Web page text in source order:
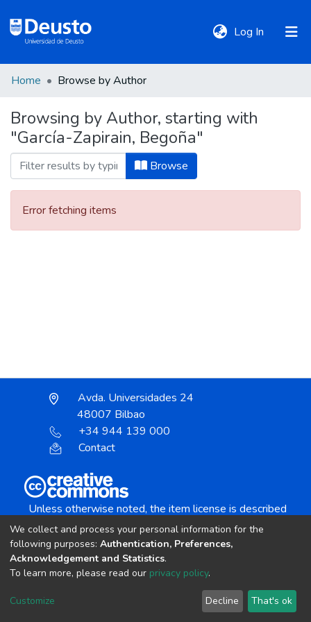
Log In (current)
Communities
&
Collections
All of DSpace
Home Browse by Author
Browsing by Author, starting with
"García-Zapirain, Begoña"
Browse
Error fetching items
Avda. Universidades 24
48007 Bilbao
+34 944 139 000
Contact
Unless otherwise noted, the item license is described
Creative Commons Attribution-NonCommercial-
copyright © 2002-2026 LYRASIS
Cookie settings Send Feedback
We collect and process your personal information for the
following purposes: Authentication, Preferences,
Acknowledgement and Statistics.
To learn more, please read our privacy policy.
Customize Decline That's ok